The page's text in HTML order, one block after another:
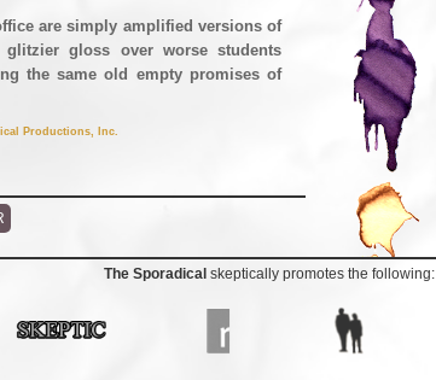
are simply amplified versions of
gloss over worse students
the same old empty promises of
Productions, Inc.
The Sporadical skeptically promotes the following: